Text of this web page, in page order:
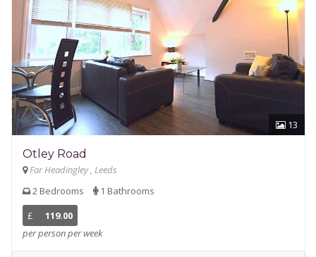
13
Otley Road
Far Headingley , Leeds
2 Bedrooms
1 Bathrooms
£
119.00
per person per week